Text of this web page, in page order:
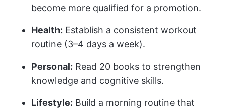
become more qualified for a promotion.
Health: Establish a consistent workout
routine (3–4 days a week).
Personal: Read 20 books to strengthen
knowledge and cognitive skills.
Lifestyle: Build a morning routine that